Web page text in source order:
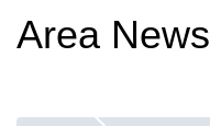
Area